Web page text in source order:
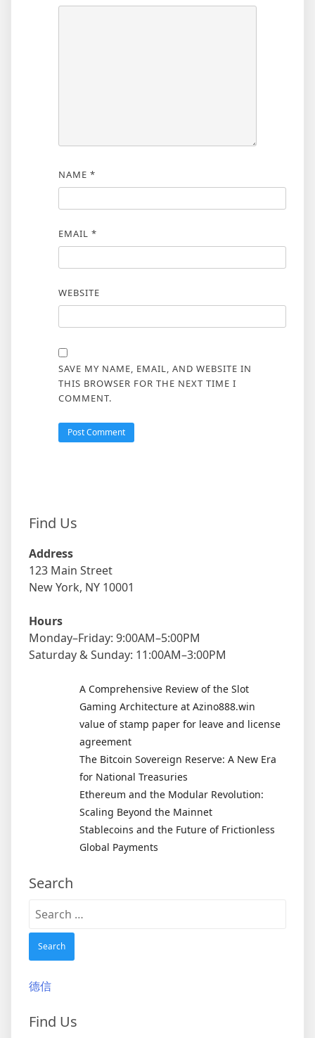
NAME *
EMAIL *
WEBSITE
SAVE MY NAME, EMAIL, AND WEBSITE IN
THIS BROWSER FOR THE NEXT TIME I
COMMENT.
Find Us
Address
123 Main Street
New York, NY 10001
Hours
Monday–Friday: 9:00AM–5:00PM
Saturday & Sunday: 11:00AM–3:00PM
A Comprehensive Review of the Slot
Gaming Architecture at Azino888.win
value of stamp paper for leave and license
agreement
The Bitcoin Sovereign Reserve: A New Era
for National Treasuries
Ethereum and the Modular Revolution:
Scaling Beyond the Mainnet
Stablecoins and the Future of Frictionless
Global Payments
Search
Search
德信
Find Us